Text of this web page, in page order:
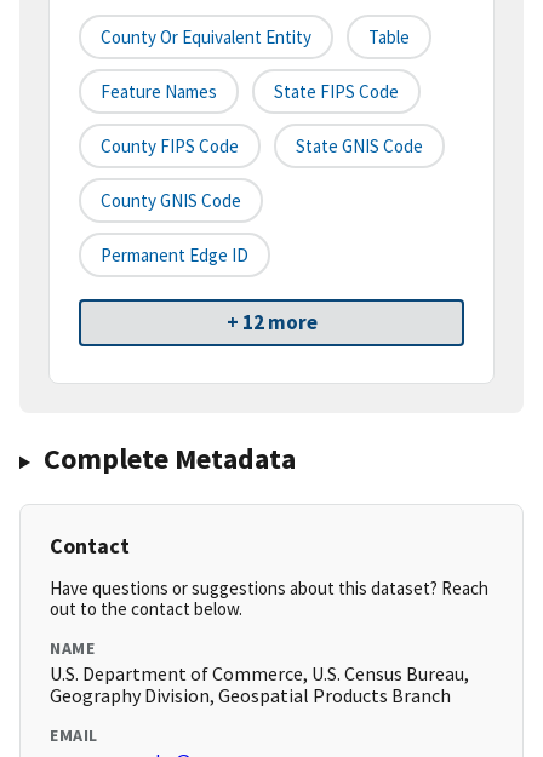
County Or Equivalent Entity Table
Feature Names State FIPS Code
County FIPS Code State GNIS Code
County GNIS Code
Permanent Edge ID
+ 12 more
Complete Metadata
Contact
Have questions or suggestions about this dataset? Reach
out to the contact below.
NAME
U.S. Department of Commerce, U.S. Census Bureau,
Geography Division, Geospatial Products Branch
EMAIL